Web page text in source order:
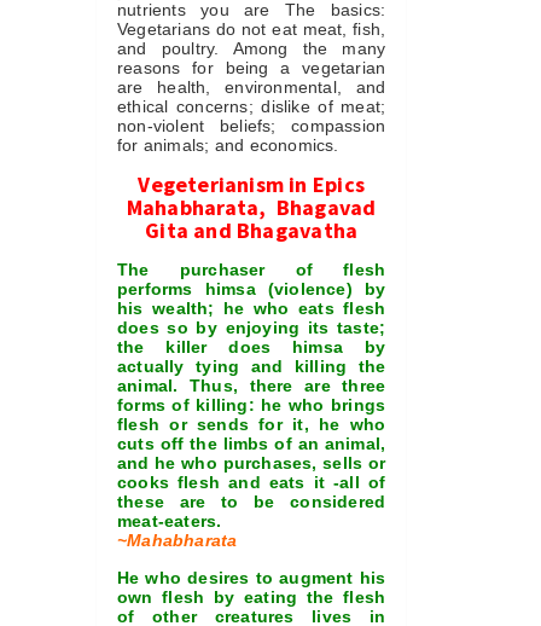
nutrients you are The basics:
Vegetarians do not eat meat, fish,
and poultry. Among the many
reasons for being a vegetarian
are health, environmental, and
ethical concerns; dislike of meat;
non-violent beliefs; compassion
for animals; and economics.
Vegeterianism in Epics
Mahabharata, Bhagavad
Gita and Bhagavatha
The purchaser of flesh
performs himsa (violence) by
his wealth; he who eats flesh
does so by enjoying its taste;
the killer does himsa by
actually tying and killing the
animal. Thus, there are three
forms of killing: he who brings
flesh or sends for it, he who
cuts off the limbs of an animal,
and he who purchases, sells or
cooks flesh and eats it -all of
these are to be considered
meat-eaters.
~Mahabharata
He who desires to augment his
own flesh by eating the flesh
of other creatures lives in